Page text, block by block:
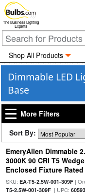
The Business Lighting
Experts
Shop All Products
Dimmable LED
Base
More Filters
Sort By:
EmeryAllen Dimmable
3000K 90 CRI T5
Enclosed Fixture Rated
SKU: EA-T5-2.5W-001-309F|
T5-2.5W-001-309F| UPC: